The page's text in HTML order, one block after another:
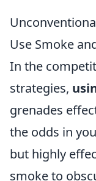
Use Smoke
In the
strategies,
grenades
the odds in
but highly
smoke to